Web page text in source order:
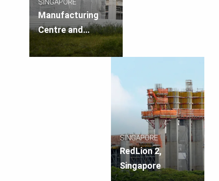
SINGAPORE
Manufacturing
Centre and
Research &
Development Hub
SINGAPORE
RedLion 2,
Singapore